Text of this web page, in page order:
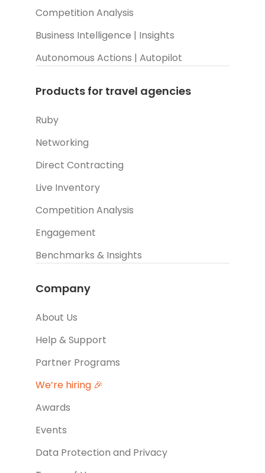
Competition Analysis
Business Intelligence | Insights
Autonomous Actions | Autopilot
Products for travel agencies
Ruby
Networking
Direct Contracting
Live Inventory
Competition Analysis
Engagement
Benchmarks & Insights
Company
About Us
Help & Support
Partner Programs
We’re hiring 🎉
Awards
Events
Data Protection and Privacy